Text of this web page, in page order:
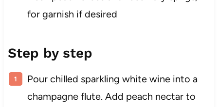
for garnish if desired
Step by step
Pour chilled sparkling white wine into a
champagne flute. Add peach nectar to